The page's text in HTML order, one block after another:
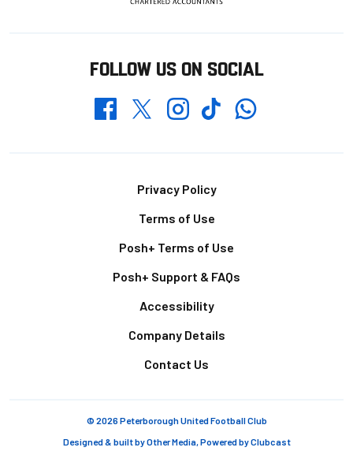
FOLLOW US ON SOCIAL
FacebookTwitterInstagramTikTokWhatsapp
Privacy Policy
Terms of Use
Posh+ Terms of Use
Posh+ Support & FAQs
Accessibility
Company Details
Contact Us
© 2026 Peterborough United Football Club
Designed & built byOther Media, Powered byClubcast